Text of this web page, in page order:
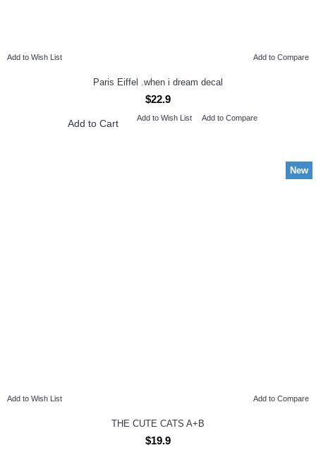
Add to Wish List Add to Compare
Paris Eiffel .when i dream decal
$22.9
Add to Cart Add to Wish List Add to Compare
New
Add to Wish List Add to Compare
THE CUTE CATS A+B
$19.9